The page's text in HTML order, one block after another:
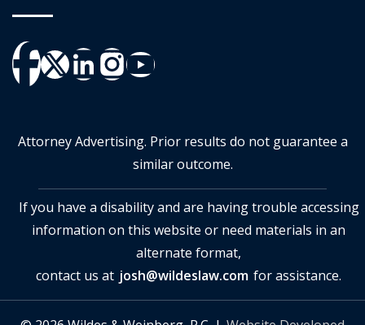
Attorney Advertising. Prior results do not guarantee a
similar outcome.
If you have a disability and are having trouble accessing
information on this website or need materials in an
alternate format,
contact us at josh@wildeslaw.com for assistance.